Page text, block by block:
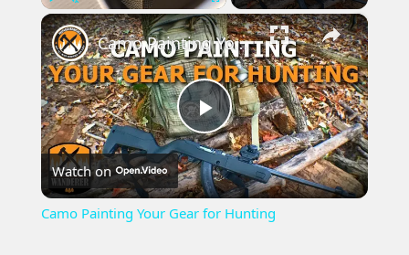
Play Unmute Fullscreen ×
Play
Video
Camo Painting Your Gear for Hunting
Watch on
Camo Painting Your Gear for Hunting